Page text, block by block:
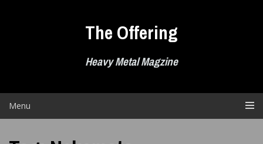
The Offering
Heavy Metal Magzine
Menu